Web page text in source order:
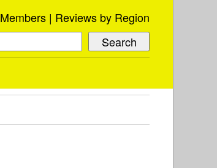
Members Reviews by Region